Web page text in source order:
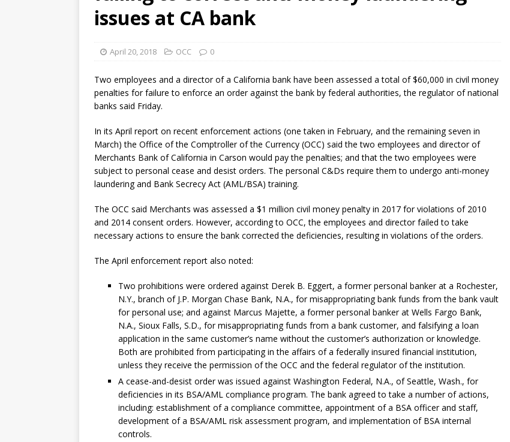
[ August 7, 2026 ]
Senate confirms Crews to NCUA Board seat
issues at CA bank
April 20, 2018 OCC 0
Two employees and a director of a California bank have been assessed a total of $60,000 in civil money
penalties for failure to enforce an order against the bank by federal authorities, the regulator of national
banks said Friday.
In its April report on recent enforcement actions (one taken in February, and the remaining seven in
March) the Office of the Comptroller of the Currency (OCC) said the two employees and director of
Merchants Bank of California in Carson would pay the penalties; and that the two employees were
subject to personal cease and desist orders. The personal C&Ds require them to undergo anti-money
laundering and Bank Secrecy Act (AML/BSA) training.
The OCC said Merchants was assessed a $1 million civil money penalty in 2017 for violations of 2010
and 2014 consent orders. However, according to OCC, the employees and director failed to take
necessary actions to ensure the bank corrected the deficiencies, resulting in violations of the orders.
The April enforcement report also noted:
Two prohibitions were ordered against Derek B. Eggert, a former personal banker at a Rochester,
N.Y., branch of J.P. Morgan Chase Bank, N.A., for misappropriating bank funds from the bank vault
for personal use; and against Marcus Majette, a former personal banker at Wells Fargo Bank,
N.A., Sioux Falls, S.D., for misappropriating funds from a bank customer, and falsifying a loan
application in the same customer’s name without the customer’s authorization or knowledge.
Both are prohibited from participating in the affairs of a federally insured financial institution,
unless they receive the permission of the OCC and the federal regulator of the institution.
A cease-and-desist order was issued against Washington Federal, N.A., of Seattle, Wash., for
deficiencies in its BSA/AML compliance program. The bank agreed to take a number of actions,
including: establishment of a compliance committee, appointment of a BSA officer and staff,
development of a BSA/AML risk assessment program, and implementation of BSA internal
controls.